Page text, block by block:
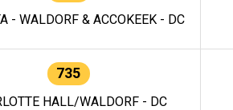
- WALDORF & ACCOKEEK - DC
735
HALL/WALDORF - DC